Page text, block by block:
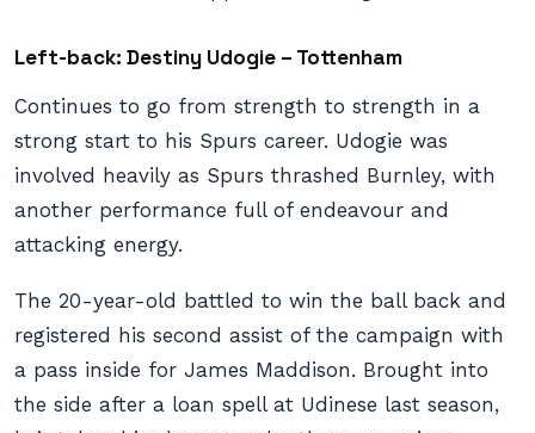
Left-back: Destiny Udogie – Tottenham
Continues to go from strength to strength in a
strong start to his Spurs career. Udogie was
involved heavily as Spurs thrashed Burnley, with
another performance full of endeavour and
attacking energy.
The 20-year-old battled to win the ball back and
registered his second assist of the campaign with
a pass inside for James Maddison. Brought into
the side after a loan spell at Udinese last season,